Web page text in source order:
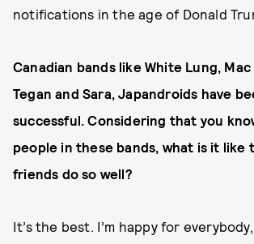
notifications in the age of Donald
Canadian bands like White Lung,
Tegan and Sara, Japandroids have
successful. Considering that you
people in these bands, what is it like
friends do so well?
It’s the best. I’m happy for